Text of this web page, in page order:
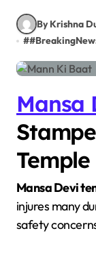
By Krishna
#
Mansa
Mansa Devi
injures many
safety